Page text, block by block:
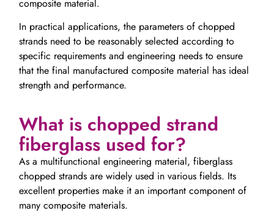
composite material.
In practical applications, the parameters of chopped
strands need to be reasonably selected according to
specific requirements and engineering needs to ensure
that the final manufactured composite material has ideal
strength and performance.
What is chopped strand
fiberglass used for?
As a multifunctional engineering material, fiberglass
chopped strands are widely used in various fields. Its
excellent properties make it an important component of
many composite materials.